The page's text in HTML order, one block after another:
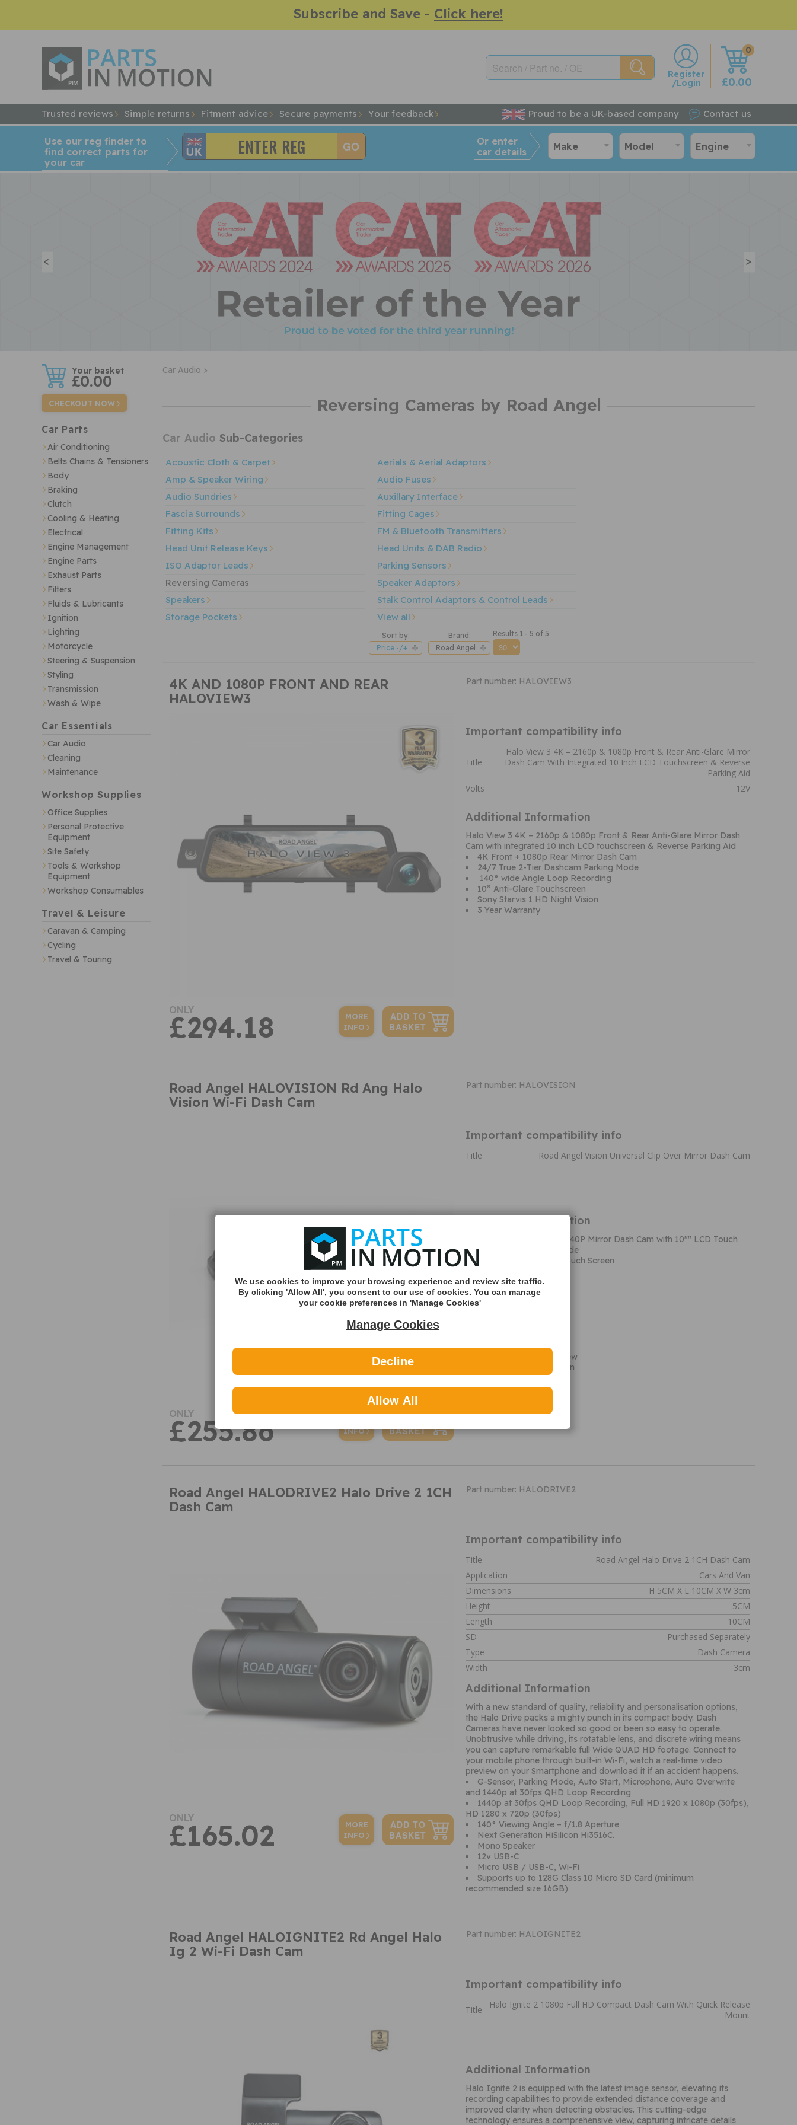
Subscribe and Save - Click here!
0
w
£0.00
Register
/Login
Trusted reviews Simple returns Fitment advice Secure payments Your feedback Proud to be a UK-based company Contact us
Use our reg finder to
find correct parts for
your car
Or enter
car details
Make Model Engine
< >
w £0.00
CHECKOUT NOW
Car Parts
Air Conditioning
Belts Chains & Tensioners
Body
Braking
Clutch
Cooling & Heating
Electrical
Engine Management
Engine Parts
Exhaust Parts
Filters
Fluids & Lubricants
Ignition
Lighting
Motorcycle
Steering & Suspension
Styling
Transmission
Wash & Wipe
Car Essentials
Car Audio
Cleaning
Maintenance
Workshop Supplies
Office Supplies
Personal Protective
Equipment
Site Safety
Tools & Workshop
Equipment
Workshop Consumables
Travel & Leisure
Caravan & Camping
Cycling
Travel & Touring
Car Audio >
Reversing Cameras by Road Angel
Car Audio Sub-Categories
Acoustic Cloth & Carpet
Aerials & Aerial Adaptors
Amp & Speaker Wiring
Audio Fuses
Audio Sundries
Auxillary Interface
Fascia Surrounds
Fitting Cages
Fitting Kits
FM & Bluetooth Transmitters
Head Unit Release Keys
Head Units & DAB Radio
ISO Adaptor Leads
Parking Sensors
Reversing Cameras
Speaker Adaptors
Speakers
Stalk Control Adaptors & Control Leads
Storage Pockets
View all
Sort by:
Price -/+
Brand:
Road Angel
Results 1 - 5 of 5
4K AND 1080P FRONT AND REAR
HALOVIEW3
Part number: HALOVIEW3
Important compatibility info
Title
Halo View 3 4K – 2160p & 1080p Front & Rear Anti-Glare Mirror
Dash Cam With Integrated 10 Inch LCD Touchscreen & Reverse
Parking Aid
Volts
12V
Additional Information
Halo View 3 4K – 2160p & 1080p Front & Rear Anti-Glare Mirror Dash
Cam with integrated 10 inch LCD touchscreen & Reverse Parking Aid
4K Front + 1080p Rear Mirror Dash Cam
24/7 True 2-Tier Dashcam Parking Mode
140° wide Angle Loop Recording
10” Anti-Glare Touchscreen
Sony Starvis 1 HD Night Vision
3 Year Warranty
ONLY
£294.18
MORE
INFO
Road Angel HALOVISION Rd Ang Halo
Vision Wi-Fi Dash Cam
Part number: HALOVISION
Important compatibility info
Title Road Angel Vision Universal Clip Over Mirror Dash Cam
Additional Information
Road Angel Halo Vision 1440P Mirror Dash Cam with 10"" LCD Touch
Screen & Dual Parking Mode
1440p with 10"" LCD Touch Screen
App connectivity
Wi-Fi
Winter Heat Mode
Parking Mode
140⁰ Wide recording view
Auto Image Stabilisation
Battery Monitoring
ONLY
£255.86
INFO
Road Angel HALODRIVE2 Halo Drive 2 1CH
Dash Cam
Part number: HALODRIVE2
Important compatibility info
Title
Road Angel Halo Drive 2 1CH Dash Cam
Application
Cars And Van
Dimensions
H 5CM X L 10CM X W 3cm
Height
5CM
Length
10CM
SD
Purchased Separately
Type
Dash Camera
Width
3cm
Additional Information
With a new standard of quality, reliability and personalisation options,
the Halo Drive packs a mighty punch in its compact body. Dash
Cameras have never looked so good or been so easy to operate.
Unobtrusive while driving, its rotatable lens, and discrete wiring means
you can capture remarkable full Wide QUAD HD footage. Connect to
your mobile phone through built-in Wi-Fi, watch a real-time video
preview on your Smartphone and download it if an accident happens.
G-Sensor, Parking Mode, Auto Start, Microphone, Auto Overwrite
and 1440p at 30fps QHD Loop Recording
1440p at 30fps QHD Loop Recording, Full HD 1920 x 1080p (30fps),
HD 1280 x 720p (30fps)
140° Viewing Angle – f/1.8 Aperture
Next Generation HiSilicon Hi3516C.
Mono Speaker
12v USB-C
Micro USB / USB-C, Wi-Fi
Supports up to 128G Class 10 Micro SD Card (minimum
recommended size 16GB)
ONLY
£165.02
MORE
INFO
Road Angel HALOIGNITE2 Rd Angel Halo
Ig 2 Wi-Fi Dash Cam
Part number: HALOIGNITE2
Important compatibility info
Title
Halo Ignite 2 1080p Full HD Compact Dash Cam With Quick Release
Mount
Additional Information
Halo Ignite 2 is equipped with the latest image sensor, elevating its
recording capabilities to provide extended distance coverage and
improved clarity when detecting obstacles. This cutting-edge
technology ensures a comprehensive view, capturing intricate details
We use cookies to improve your browsing experience and review site traffic.
By clicking 'Allow All', you consent to our use of cookies. You can manage
your cookie preferences in 'Manage Cookies'
Manage Cookies
Decline
Allow All